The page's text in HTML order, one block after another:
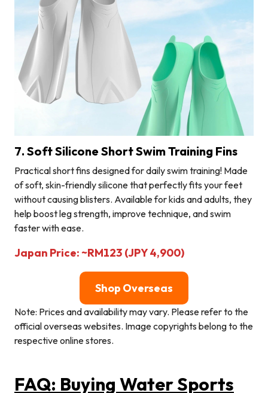
7. Soft Silicone Short Swim Training Fins
Practical short fins designed for daily swim training! Made
of soft, skin-friendly silicone that perfectly fits your feet
without causing blisters. Available for kids and adults, they
help boost leg strength, improve technique, and swim
faster with ease.
Japan Price: ~RM123 (JPY 4,900)
Shop Overseas
Note: Prices and availability may vary. Please refer to the
official overseas websites. Image copyrights belong to the
respective online stores.
FAQ: Buying Water Sports